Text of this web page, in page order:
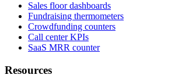
Sales floor dashboards
Fundraising thermometers
Crowdfunding counters
Call center KPIs
SaaS MRR counter
Resources